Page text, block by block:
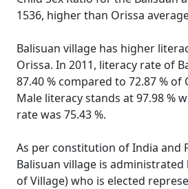
1536, higher than Orissa
Balisuan village has higher
Orissa. In 2011, literacy rate of
87.40 % compared to 72.87 % of
Male literacy stands at 97.98 %
rate was 75.43 %.
As per constitution of India and
Balisuan village is administrated
of Village) who is elected